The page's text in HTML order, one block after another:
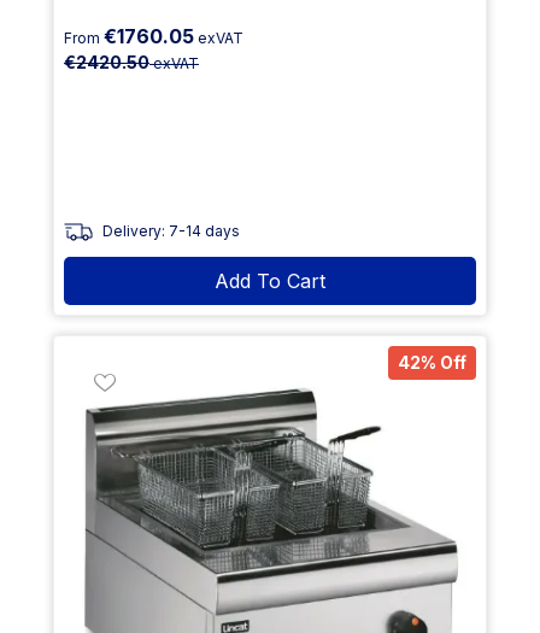
From €1760.05 exVAT
€2420.50exVAT
Delivery: 7-14 days
Add To Cart
42% Off